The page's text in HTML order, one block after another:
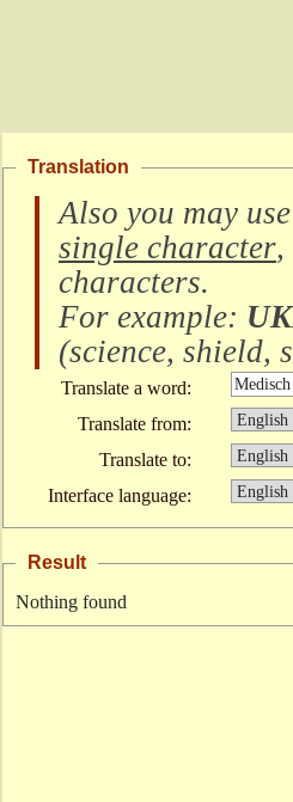
Translation
Also you may
single character,
characters.
For example:
(science, shield,
Translate a word:
Translate from:
Translate to:
Interface language:
Result
Nothing found